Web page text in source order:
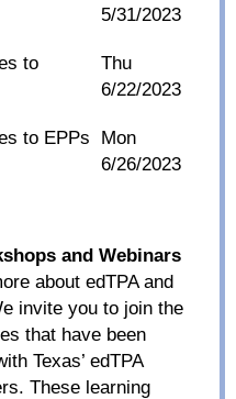
5/31/2023
to
Thu
6/22/2023
to EPPs Mon
6/26/2023
and Webinars
about edTPA and
invite you to join the
that have been
Texas’ edTPA
These learning